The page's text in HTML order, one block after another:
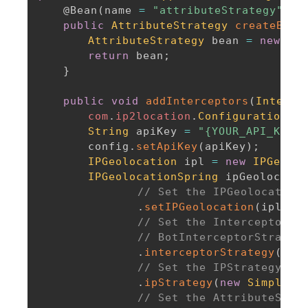
@Bean ( name = "attributeStrategy"
public
AttributeStrategy createBean
AttributeStrategy bean = new
return
bean ;
}
public void addInterceptors (
com . ip2location . Configuration
String
apiKey =
"{YOUR_API_KEY}"
		config
. setApiKey ( apiKey) ;
IPGeolocation
ipl = new
IPGeolocationSpring
// Set the IPGeolocation
. setIPGeolocation ( ipl
// Set the
//
. interceptorStrategy (
// Set the IPStrategy.
. ipStrategy ( new
// Set the